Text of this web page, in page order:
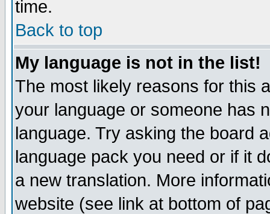
time.
Back to top
My language is not in the list!
The most likely reasons for this
your language or someone has
language. Try asking the board
language pack you need or if it
a new translation. More
website (see link at bottom of